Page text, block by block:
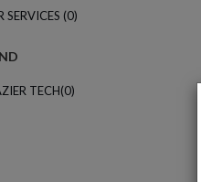
SERVICES (0)
TECH(0)